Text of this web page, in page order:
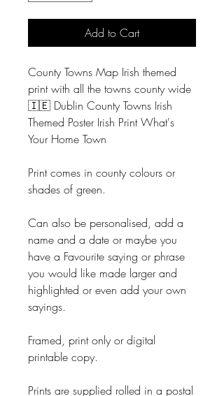
Add to Cart
County Towns Map Irish themed
print with all the towns county wide
🇮🇪 Dublin County Towns Irish
Themed Poster Irish Print What's
Your Home Town
Print comes in county colours or
shades of green.
Can also be personalised, add a
name and a date or maybe you
have a Favourite saying or phrase
you would like made larger and
highlighted or even add your own
sayings.
Framed, print only or digital
printable copy.
Prints are supplied rolled in a postal